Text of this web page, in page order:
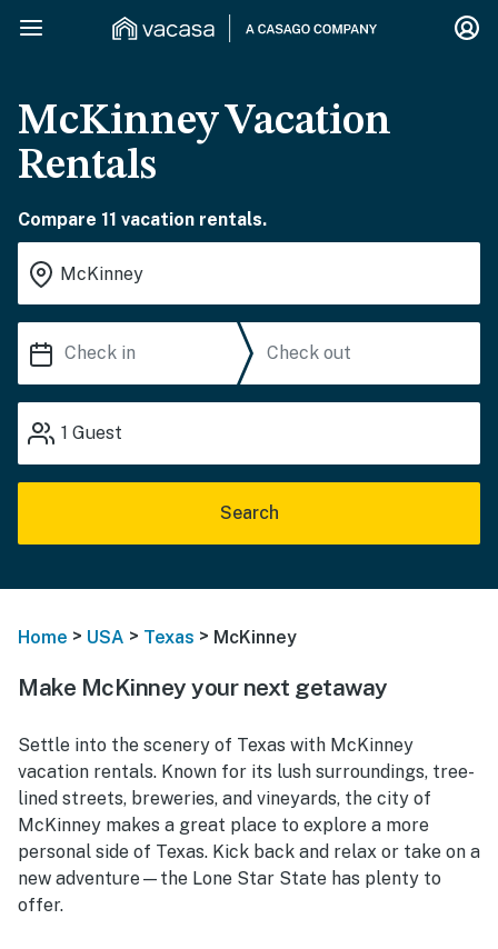
McKinney Vacation
Rentals
Compare 11 vacation rentals.
1 Guest
Search
Home > USA > Texas > McKinney
Make McKinney your next getaway
Settle into the scenery of Texas with McKinney
vacation rentals. Known for its lush surroundings, tree-
lined streets, breweries, and vineyards, the city of
McKinney makes a great place to explore a more
personal side of Texas. Kick back and relax or take on a
new adventure—the Lone Star State has plenty to
offer.